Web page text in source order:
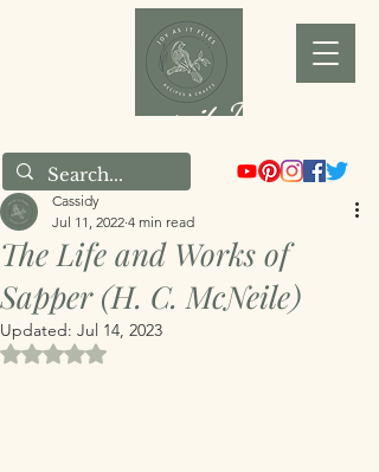
Joy as it Flies
The Life and Works of
Sapper (H. C. McNeile)
Cassidy
Jul 11, 2022 4 min read
Updated: Jul 14, 2023
Rated NaN out of 5 stars.